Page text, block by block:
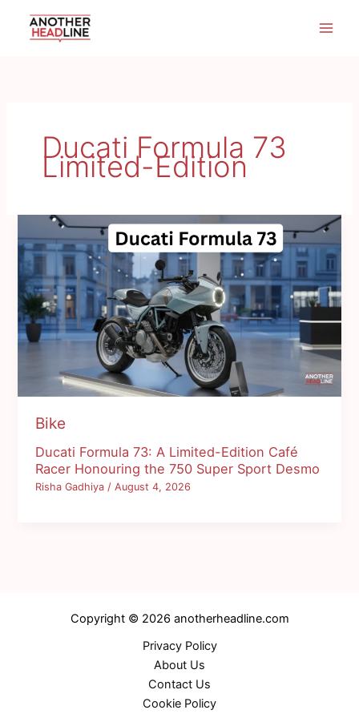
Ducati Formula 73
Limited-Edition
Bike
Ducati Formula 73: A Limited-Edition Café
Racer Honouring the 750 Super Sport Desmo
Risha Gadhiya/August 4, 2026
Copyright © 2026 anotherheadline.com
Privacy Policy
About Us
Contact Us
Cookie Policy